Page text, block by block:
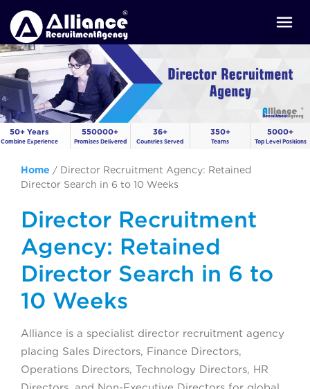
50+ Years
Combine Experience
550000+
Promises Delivered
36+
Countries Served
350+
Teams
5000+
Top Level Positions
Home / Director Recruitment Agency: Retained
Director Search in 6 to 10 Weeks
Director Recruitment
Agency: Retained
Director Search in 6 to
10 Weeks
Alliance is a specialist director recruitment agency
placing Sales Directors, Finance Directors,
Operations Directors, Technology Directors, HR